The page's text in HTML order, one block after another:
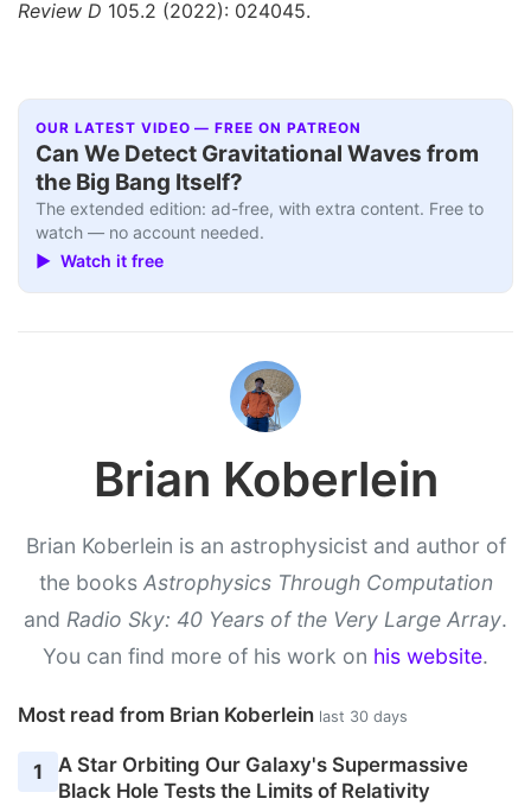
Review D 105.2 (2022): 024045.
OUR LATEST VIDEO — FREE ON PATREON
Can We Detect Gravitational Waves from
the Big Bang Itself?
The extended edition: ad-free, with extra content. Free to
watch — no account needed.
▶ Watch it free
Brian Koberlein
Brian Koberlein is an astrophysicist and author of
the books Astrophysics Through Computation
and Radio Sky: 40 Years of the Very Large Array.
You can find more of his work on his website.
Most read from Brian Koberlein last 30 days
1
A Star Orbiting Our Galaxy's Supermassive
Black Hole Tests the Limits of Relativity